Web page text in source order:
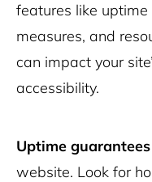
features like
measures, and
can impact your
accessibility.
Uptime guarantees
website. Look for